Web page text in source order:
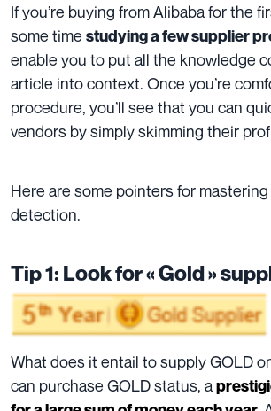
If you’re buying from Alibaba for the
some time studying a few supplier
enable you to put all the knowledge
article into context. Once you’re
procedure, you’ll see that you can
vendors by simply skimming their
Here are some pointers for
detection.
Tip 1: Look for « Gold »
What does it entail to supply GOLD
can purchase GOLD status, a